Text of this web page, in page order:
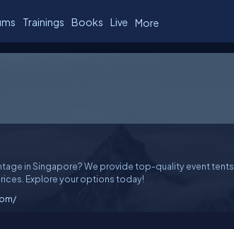
Trainings Books Live More
in Singapore? We provide top-quality event tents
Explore your options today!